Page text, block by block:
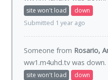
site won't load
down
Submitted 1 year ago
Someone from Rosario,
ww1.m4uhd.tv was down.
site won't load
down